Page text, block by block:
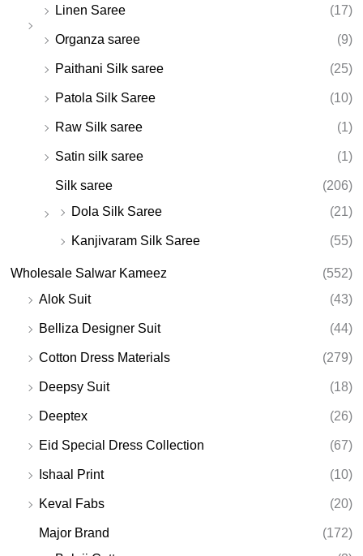
Linen Saree (17)
Organza saree (9)
Paithani Silk saree (25)
Patola Silk Saree (10)
Raw Silk saree (1)
Satin silk saree (1)
Silk saree
(206)
Dola Silk Saree
(21)
Kanjivaram Silk Saree (55)
Wholesale Salwar Kameez
(552)
Alok Suit
(43)
Belliza Designer Suit (44)
Cotton Dress Materials (279)
Deepsy Suit (18)
Deeptex (26)
Eid Special Dress Collection (67)
Ishaal Print (10)
Keval Fabs (20)
Major Brand
(172)